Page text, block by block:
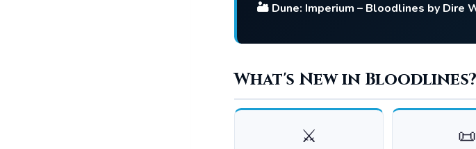
🏜️ Dune: Imperium – Bloodlines by Dire
What's New in Bloodlines?
⚔️ 📜